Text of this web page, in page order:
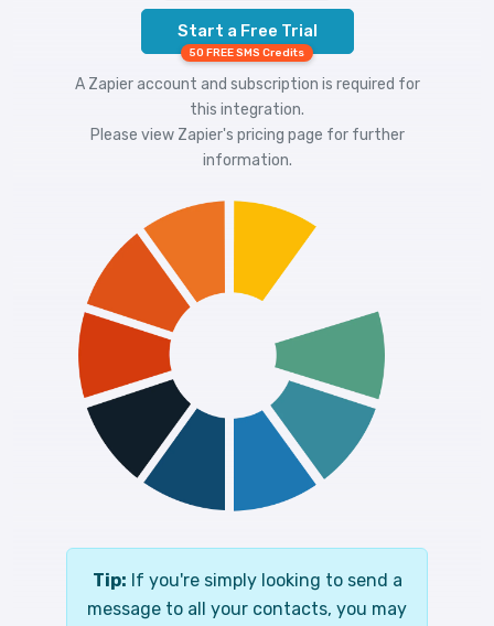
Start a Free Trial
50 FREE SMS Credits
A Zapier account and subscription is required for
this integration.
Please view Zapier's pricing page for further
information.
Tip: If you're simply looking to send a
message to all your contacts, you may